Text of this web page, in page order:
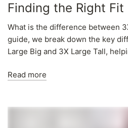
Finding the Right Fit
What is the difference between
guide, we break down the key
Large Big and 3X Large Tall,
Read more